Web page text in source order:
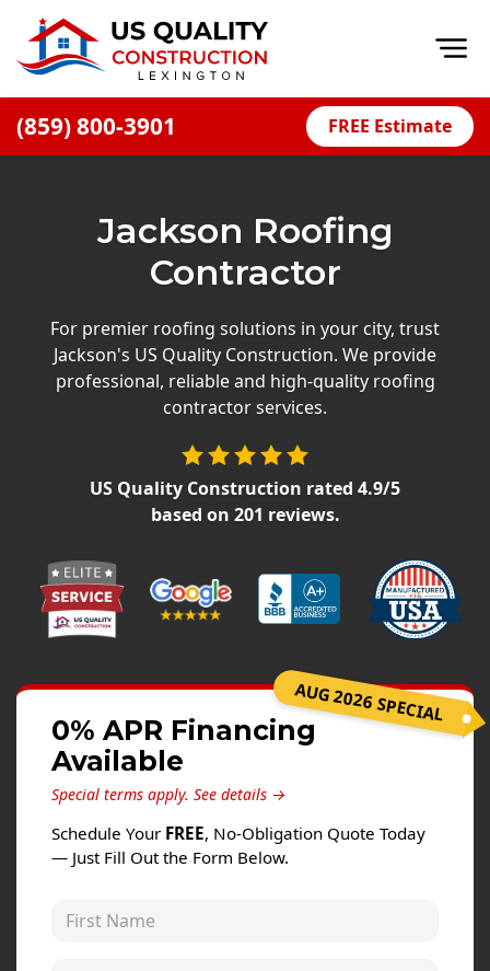
(859) 800-3901 FREE Estimate
Offers
Careers
Windows
Projects
Testimonials
Jackson Roofing
Contractor
For premier roofing solutions in your city, trust
Jackson's US Quality Construction. We provide
professional, reliable and high-quality roofing
contractor services.
US Quality Construction rated 4.9/5
based on 201 reviews.
AUG 2026 SPECIAL
0% APR Financing
Available
Special terms apply. See details →
Schedule Your FREE, No-Obligation Quote Today
— Just Fill Out the Form Below.